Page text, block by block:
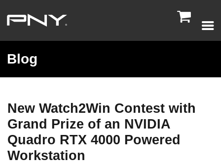

Blog
New Watch2Win Contest with
Grand Prize of an NVIDIA
Quadro RTX 4000 Powered
Workstation